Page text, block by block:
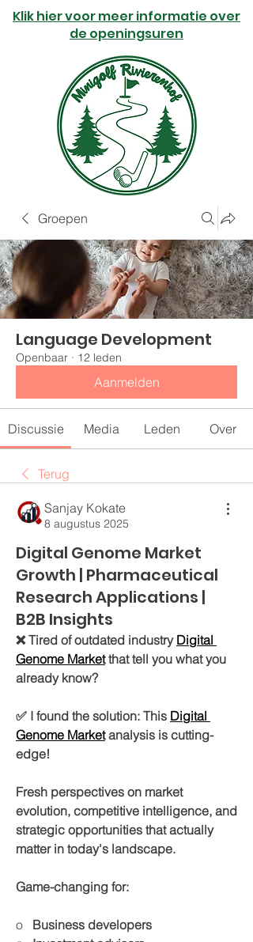
Klik hier voor meer informatie over
de openingsuren
Groepen
Language Development
Openbaar · 12 leden
Aanmelden
Discussie Media Leden Over
Terug
Sanjay Kokate
8 augustus 2025
Digital Genome Market
Growth | Pharmaceutical
Research Applications |
B2B Insights
❌ Tired of outdated industry Digital
Genome Market that tell you what you
already know?
✅ I found the solution: This Digital
Genome Market analysis is cutting-
edge!
Fresh perspectives on market
evolution, competitive intelligence, and
strategic opportunities that actually
matter in today's landscape.
Game-changing for:
o Business developers